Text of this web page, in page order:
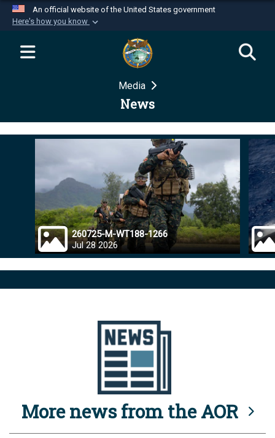
An official website of the United States government
Here's how you know
Official websites use .mil
website belongs to an official U.S.
Department of Defense organization in the United
Secure .mil websites use HTTPS
Alock ( )orhttps://means you’ve safely
connected to the .mil website. Share sensitive
information only on official, secure websites.
Media
News
260725-M-WT188-1266
Jul 28 2026
More news from the AOR